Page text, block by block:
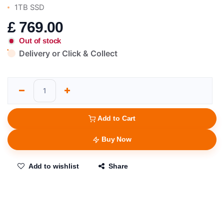
1TB SSD
£ 769.00
Out of stock
Delivery or Click & Collect
Add to Cart
Buy Now
Add to wishlist Share